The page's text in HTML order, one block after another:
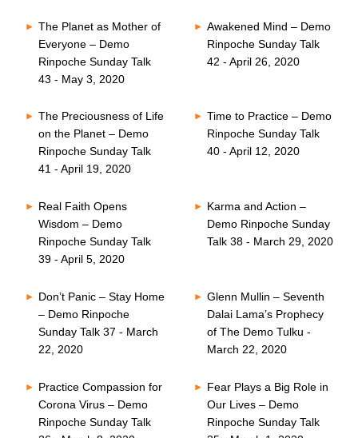
The Planet as Mother of
Everyone – Demo
Rinpoche Sunday Talk
43 - May 3, 2020
Awakened Mind – Demo
Rinpoche Sunday Talk
42 - April 26, 2020
The Preciousness of Life
on the Planet – Demo
Rinpoche Sunday Talk
41 - April 19, 2020
Time to Practice – Demo
Rinpoche Sunday Talk
40 - April 12, 2020
Real Faith Opens
Wisdom – Demo
Rinpoche Sunday Talk
39 - April 5, 2020
Karma and Action –
Demo Rinpoche Sunday
Talk 38 - March 29, 2020
Don’t Panic – Stay Home
– Demo Rinpoche
Sunday Talk 37 - March
22, 2020
Glenn Mullin – Seventh
Dalai Lama’s Prophecy
of The Demo Tulku -
March 22, 2020
Practice Compassion for
Corona Virus – Demo
Rinpoche Sunday Talk
Fear Plays a Big Role in
Our Lives – Demo
Rinpoche Sunday Talk